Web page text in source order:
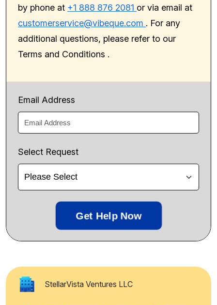
Email Address
Select Request
Get Help Now
by phone at +1 888 876 2081 or via email at
customerservice@vibeque.com . For any
additional questions, please refer to our
Terms and Conditions .
StellarVista Ventures LLC